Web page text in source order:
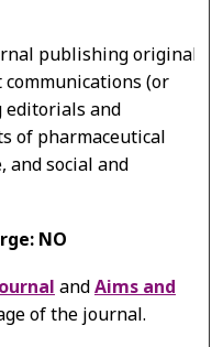
publishing original
(or
editorials and
of pharmaceutical
and social and
NO
andAims and
of the journal.